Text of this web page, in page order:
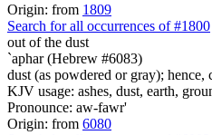
Origin: from 1809
Search for all occurrences of #1800
out of the dust
`aphar (Hebrew #6083)
dust (as powdered or gray); hence,
KJV usage: ashes, dust, earth,
Pronounce: aw-fawr'
Origin: from 6080